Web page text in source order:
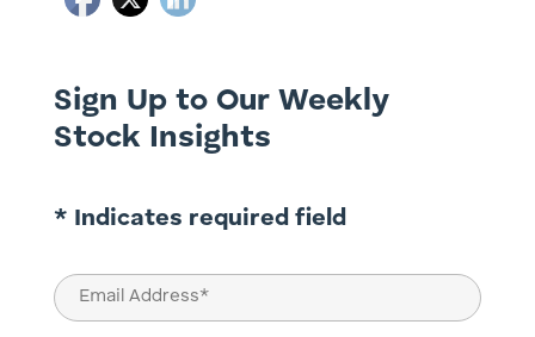
Sign Up to Our Weekly
Stock Insights
* Indicates required field
Email
(Required)